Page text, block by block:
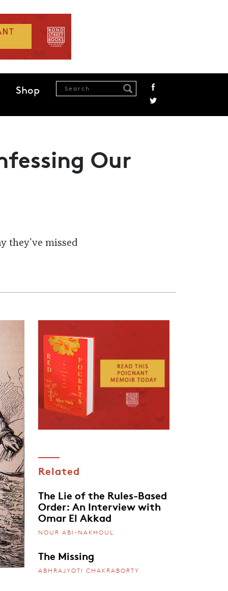
Shop
Our
they've missed
Related
The Lie of the Rules-Based
Order: An Interview with
Omar El Akkad
NOUR ABI-NAKHOUL
The Missing
ABHRAJYOTI CHAKRABORTY